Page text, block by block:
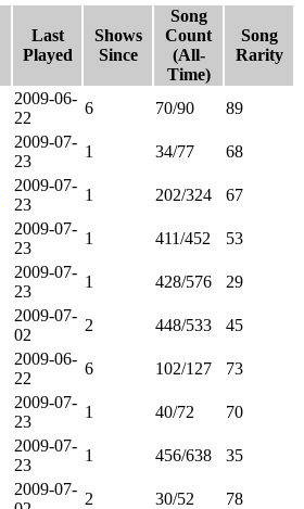
Last
Played
Shows
Since
Song
Count
(All-
Time)
Song
Rarity
2009-06-
22
6 70/90 89
2009-07-
23
1 34/77 68
2009-07-
23
1 202/324 67
2009-07-
23
1 411/452 53
2009-07-
23
1 428/576 29
2009-07-
02
2 448/533
45
2009-06-
22
6 102/127 73
2009-07-
23
1 40/72
70
2009-07-
23
1 456/638 35
2009-07-
2 30/52 78